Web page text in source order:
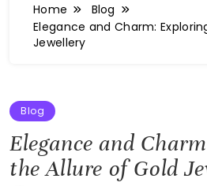
Home
Blog
Elegance and Charm:
Jewellery
Blog
Elegance and
the Allure of Gold